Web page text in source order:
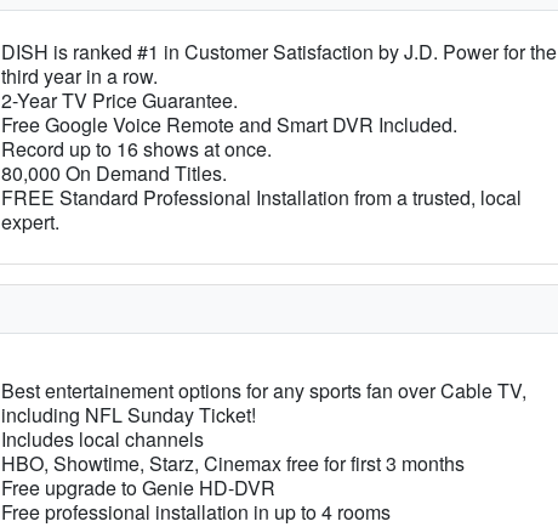
DISH is ranked #1 in Customer Satisfaction by J.D. Power for the
third year in a row.
2-Year TV Price Guarantee.
Free Google Voice Remote and Smart DVR Included.
Record up to 16 shows at once.
80,000 On Demand Titles.
FREE Standard Professional Installation from a trusted, local
expert.
Best entertainement options for any sports fan over Cable TV,
including NFL Sunday Ticket!
Includes local channels
HBO, Showtime, Starz, Cinemax free for first 3 months
Free upgrade to Genie HD-DVR
Free professional installation in up to 4 rooms